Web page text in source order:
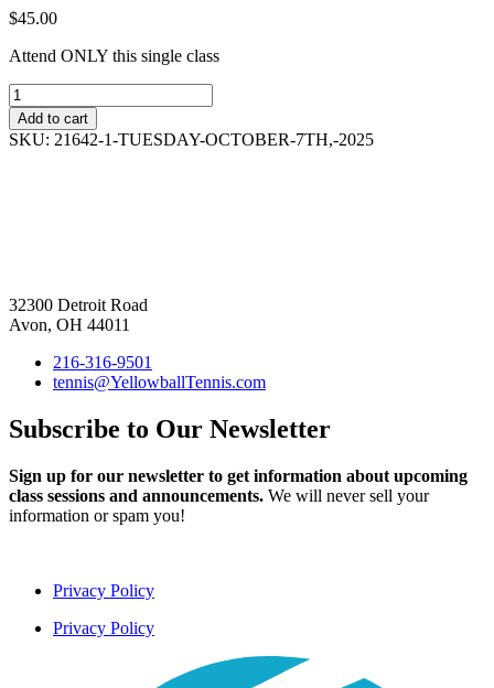
$45.00
Attend ONLY this single class
Tuesday
October
7th,
2025
Add to cart
SKU: 21642-1-TUESDAY-OCTOBER-7TH,-2025
32300 Detroit Road
Avon, OH 44011
216-316-9501
tennis@YellowballTennis.com
Subscribe to Our Newsletter
Sign up for our newsletter to get information about upcoming
class sessions and announcements. We will never sell your
information or spam you!
Privacy Policy
Privacy Policy